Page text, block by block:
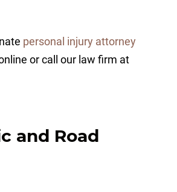
personal injury attorney
or call our law firm at
and Road